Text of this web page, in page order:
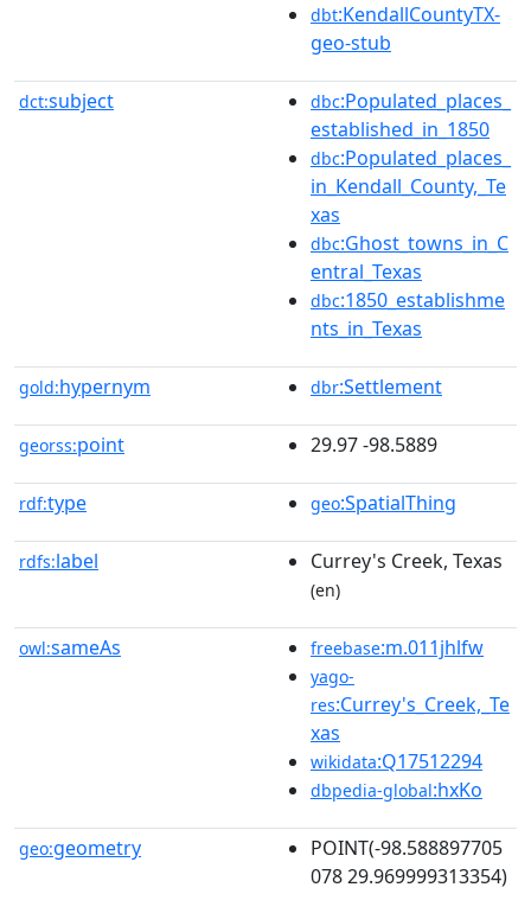
dbt:KendallCountyTX-
geo-stub
dct:subject dbc:Populated_places_
established_in_1850
dbc:Populated_places_
in_Kendall_County,_Te
xas
dbc:Ghost_towns_in_C
entral_Texas
dbc:1850_establishme
nts_in_Texas
gold:hypernym dbr:Settlement
georss:point 29.97 -98.5889
rdf:type geo:SpatialThing
rdfs:label Currey's Creek, Texas
(en)
owl:sameAs freebase:m.011jhlfw
yago-
res:Currey's_Creek,_Te
xas
wikidata:Q17512294
dbpedia-global:hxKo
geo:geometry
POINT(-98.588897705
078 29.969999313354)